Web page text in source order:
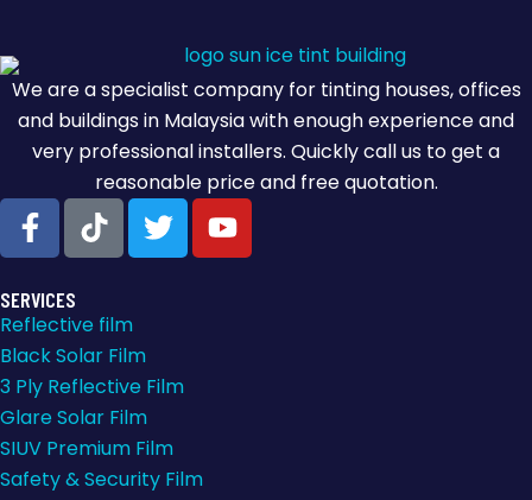
We are a specialist company for tinting houses, offices
and buildings in Malaysia with enough experience and
very professional installers. Quickly call us to get a
reasonable price and free quotation.
SERVICES
Reflective film
Black Solar Film
3 Ply Reflective Film
Glare Solar Film
SIUV Premium Film
Safety & Security Film